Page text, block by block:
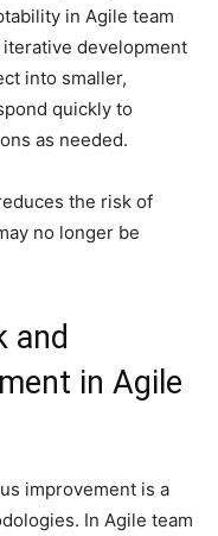
in Agile team
development
into smaller,
quickly to
as needed.
the risk of
no longer be
and
in Agile
improvement is a
In Agile team